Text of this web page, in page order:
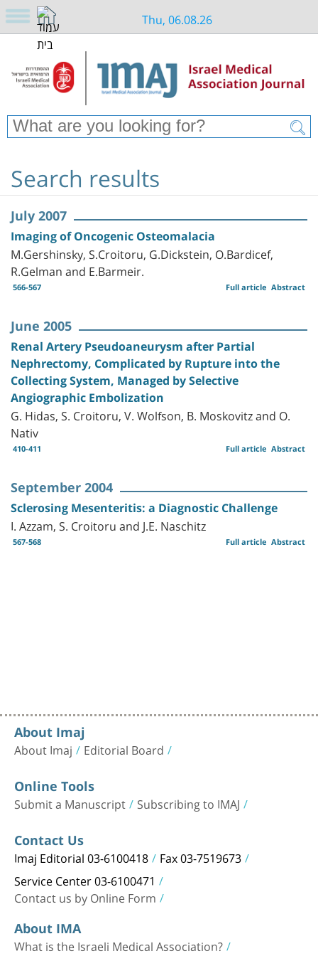
Thu, 06.08.26
Search results
July 2007
Imaging of Oncogenic Osteomalacia
M.Gershinsky, S.Croitoru, G.Dickstein, O.Bardicef,
R.Gelman and E.Barmeir.
566-567 Abstract
Full article
June 2005
Renal Artery Pseudoaneurysm after Partial
Nephrectomy, Complicated by Rupture into the
Collecting System, Managed by Selective
Angiographic Embolization
G. Hidas, S. Croitoru, V. Wolfson, B. Moskovitz and O.
Nativ
410-411 Abstract
Full article
September 2004
Sclerosing Mesenteritis: a Diagnostic Challenge
I. Azzam, S. Croitoru and J.E. Naschitz
567-568 Abstract
Full article
About Imaj
About Imaj Editorial Board
Online Tools
Submit a Manuscript Subscribing to IMAJ
Contact Us
Imaj Editorial 03-6100418 Fax 03-7519673
Service Center 03-6100471
Contact us by Online Form
About IMA
What is the Israeli Medical Association?